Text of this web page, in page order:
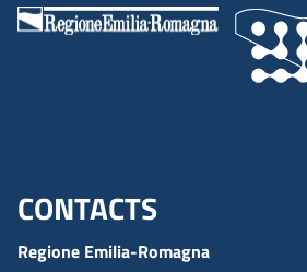
Menu footer inglese
CONTACTS
Regione Emilia-Romagna